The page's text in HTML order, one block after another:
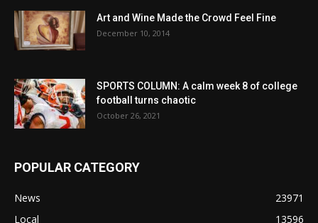
Art and Wine Made the Crowd Feel Fine
December 10, 2014
SPORTS COLUMN: A calm week 8 of college
football turns chaotic
October 26, 2021
POPULAR CATEGORY
News
23971
Local
13596